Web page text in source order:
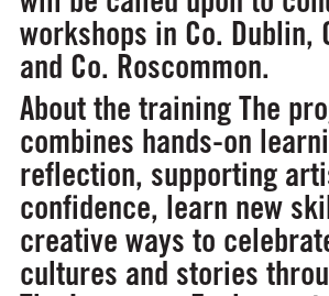
workshops in Co. Dublin,
and Co. Roscommon.
About the trainingThe
combines hands-on
reflection, supporting
confidence, learn new
creative ways to
cultures and stories